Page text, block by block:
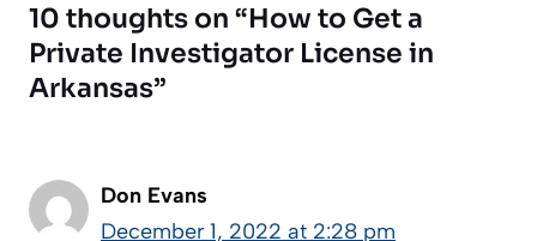
10 thoughts on “How to Get a
Private Investigator License in
Arkansas”
Don Evans
December 1, 2022 at 2:28 pm